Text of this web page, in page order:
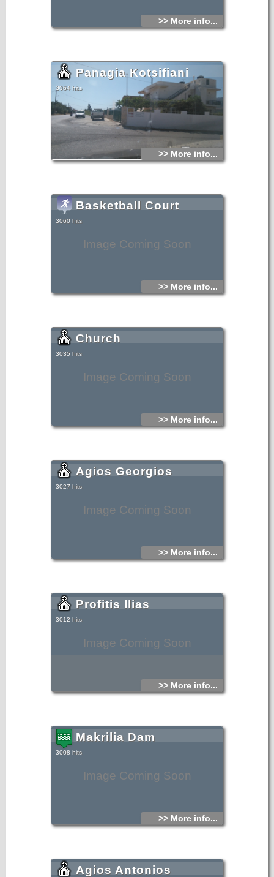
>> More info...
Panagia Kotsifiani
3064 hits
>> More info...
Image Coming Soon
Basketball Court
3060 hits
>> More info...
Image Coming Soon
Church
3035 hits
>> More info...
Image Coming Soon
Agios Georgios
3027 hits
>> More info...
Image Coming Soon
Profitis Ilias
3012 hits
>> More info...
Image Coming Soon
Makrilia Dam
3008 hits
>> More info...
Agios Antonios